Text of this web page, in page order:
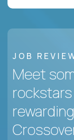
JOB
Meet